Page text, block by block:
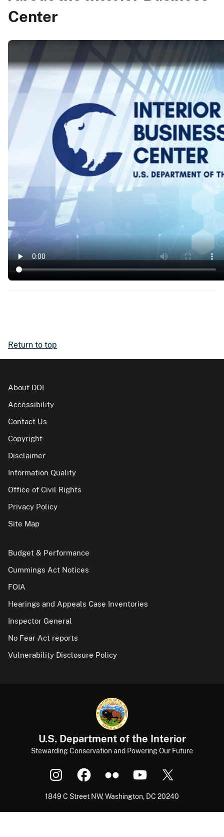
Center
Return to top
About DOI
Accessibility
Contact Us
Copyright
Disclaimer
Information Quality
Office of Civil Rights
Privacy Policy
Site Map
Budget & Performance
Cummings Act Notices
FOIA
Hearings and Appeals Case Inventories
Inspector General
No Fear Act reports
Vulnerability Disclosure Policy
U.S. Department of the Interior
Stewarding Conservation and Powering Our Future
1849 C Street NW, Washington, DC 20240